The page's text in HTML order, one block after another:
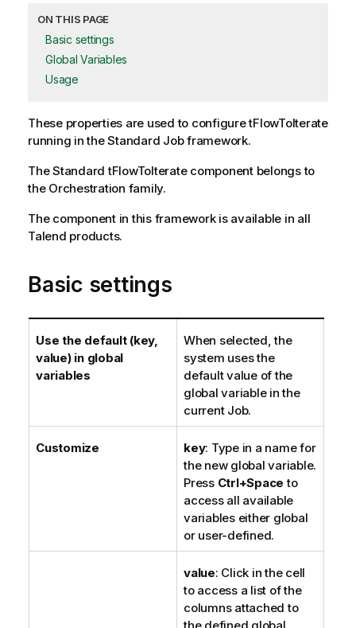
ON THIS PAGE
Basic settings
Global Variables
Usage
These properties are used to configuretFlowToIterate
running in theStandard Job framework.
TheStandard tFlowToIteratecomponent belongs to
the Orchestration family.
The component in this framework is available in all
Talend products.
Basic settings
Use the default (key,
value) in global
variables
When selected, the
system uses the
default value of the
global variable in the
current Job.
Customize key: Type in a name for
the new global variable.
Press Ctrl+Space to
access all available
variables either global
or user-defined.
value: Click in the cell
to access a list of the
columns attached to
the defined global